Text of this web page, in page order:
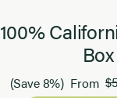
100%
Box
(Save 8%) From